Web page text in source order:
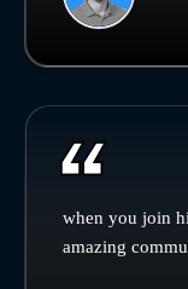
when you join
amazing